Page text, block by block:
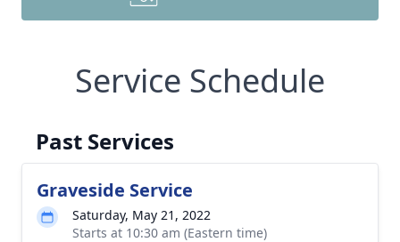
Service Schedule
Past Services
Graveside Service
Saturday, May 21, 2022
Starts at 10:30 am (Eastern time)